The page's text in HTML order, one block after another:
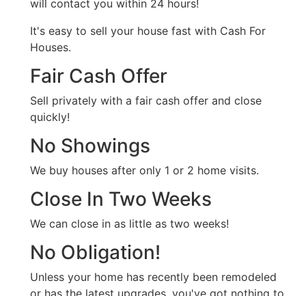
will contact you within 24 hours!
It's easy to sell your house fast with Cash For
Houses.
Fair Cash Offer
Sell privately with a fair cash offer and close
quickly!
No Showings
We buy houses after only 1 or 2 home visits.
Close In Two Weeks
We can close in as little as two weeks!
No Obligation!
Unless your home has recently been remodeled